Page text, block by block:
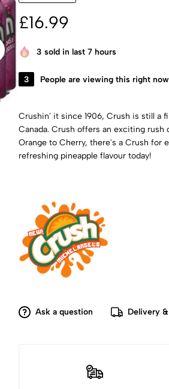
£16.99
3 sold in last 7 hours
3 People are viewing this right now
Crushin' it since 1906, Crush is still a
Canada. Crush offers an exciting
Orange to Cherry, there's a Crush for
refreshing pineapple flavour today!
Ask a question Delivery